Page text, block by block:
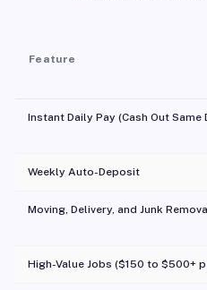
Feature
Instant Daily Pay (Cash Out Same
Weekly Auto-Deposit
Moving, Delivery, and Junk
High-Value Jobs ($150 to $500+